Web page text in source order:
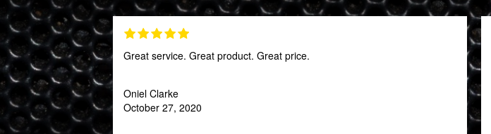
Great service. Great product. Great price.
Oniel Clarke
October 27, 2020